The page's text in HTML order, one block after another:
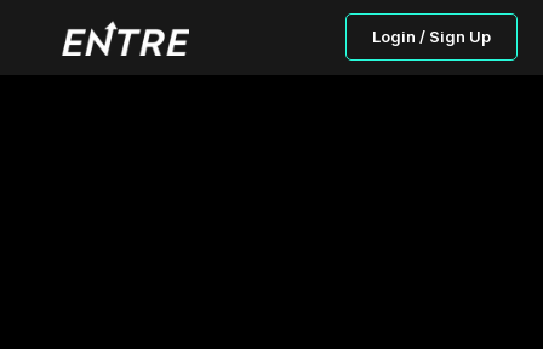
Login / Sign Up